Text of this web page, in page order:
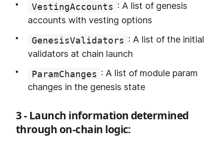
VestingAccounts : A list of genesis
accounts with vesting options
GenesisValidators : A list of the initial
validators at chain launch
ParamChanges : A list of module param
changes in the genesis state
3 - Launch information determined
through on-chain logic: